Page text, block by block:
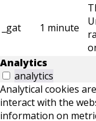
_gat 1 minute
Analytics
analytics
Analytical cookies
interact with the
information on